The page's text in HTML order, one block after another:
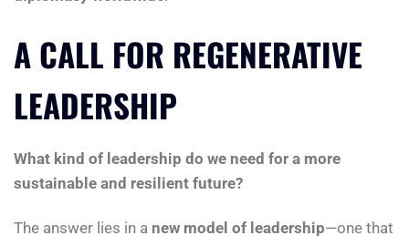
A CALL FOR REGENERATIVE
LEADERSHIP
What kind of leadership do we need for a more
sustainable and resilient future?
The answer lies in a new model of leadership—one that